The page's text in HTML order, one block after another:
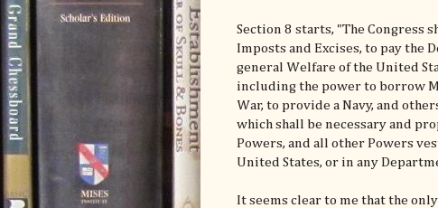
Section 8 starts, "The Congress
Imposts and Excises, to pay the
general Welfare of the United
including the power to borrow
War, to provide a Navy, and
which shall be necessary and
Powers, and all other Powers
United States, or in any
It seems clear to me that the